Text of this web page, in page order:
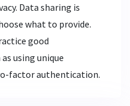
Data sharing is
what to provide.
good
using unique
factor authentication.